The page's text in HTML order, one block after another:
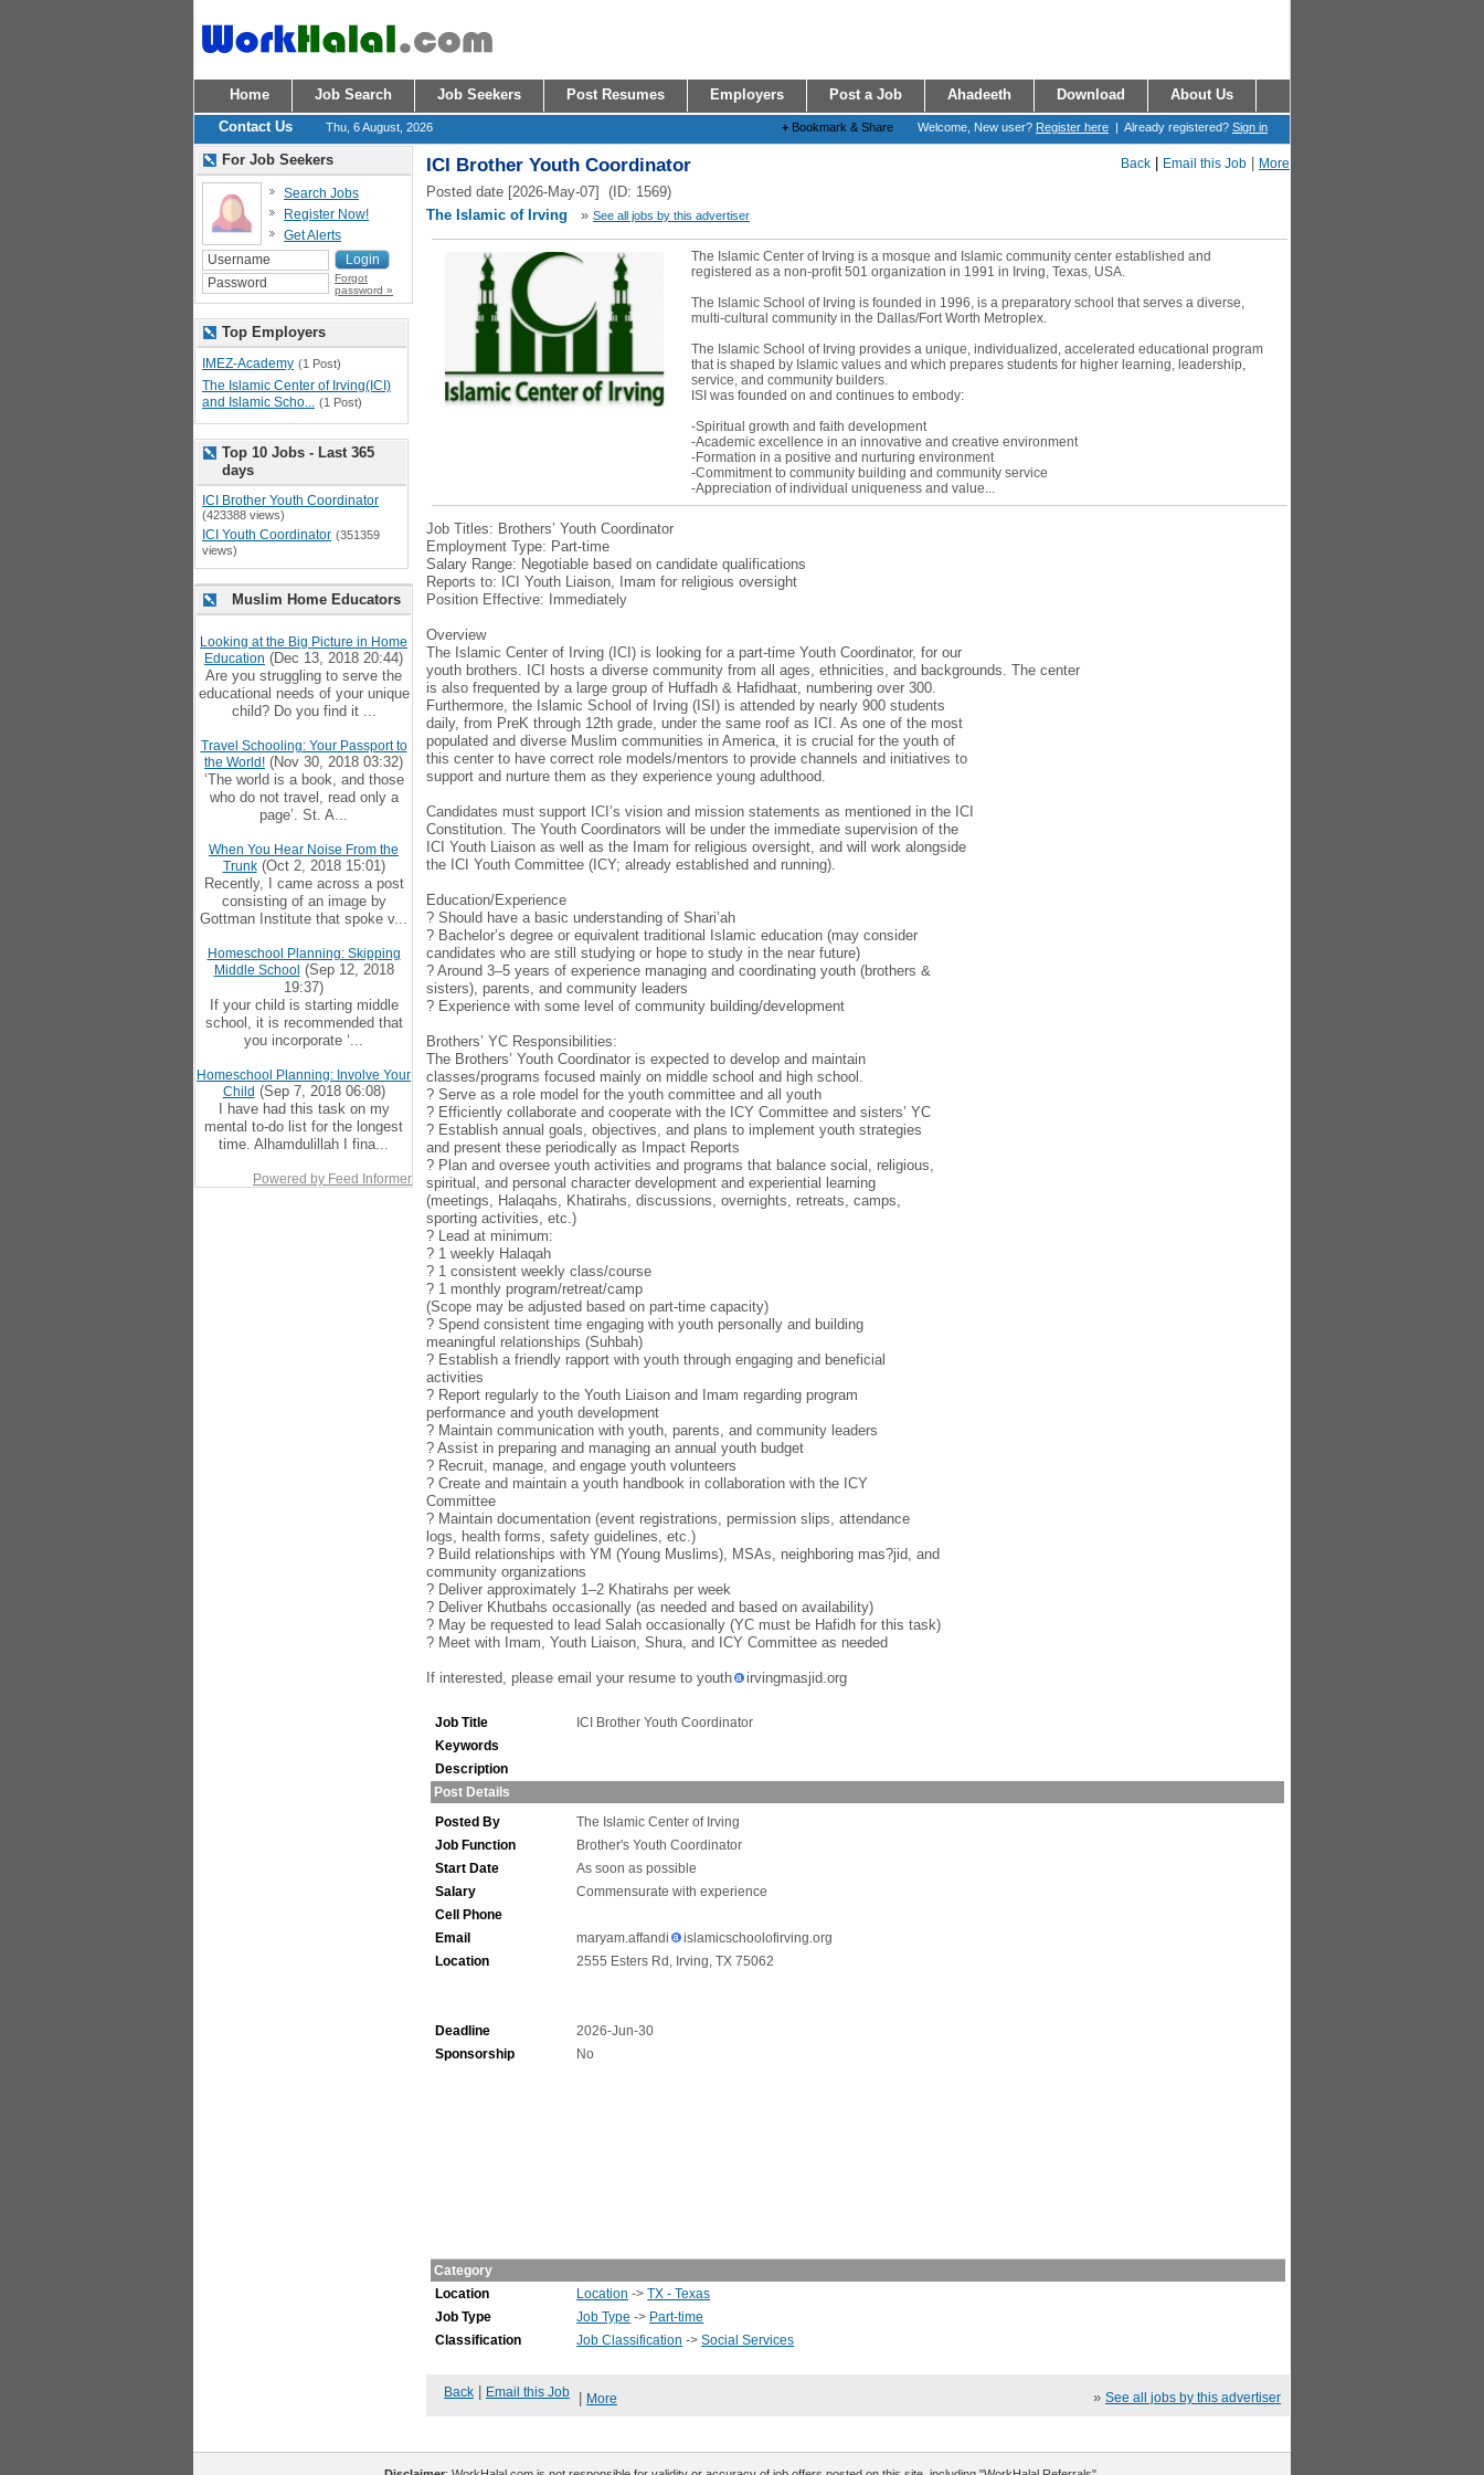
Home Job Search Job Seekers Post Resumes Employers Post a Job Ahadeeth Download
About Us
Contact Us
Thu, 6 August, 2026 Welcome, New user? Register here | Already registered? Sign in
+ Bookmark & Share
ICI Brother Youth Coordinator
Posted date [2026-May-07] (ID: 1569)
The Islamic of Irving
» See all jobs by this advertiser
More
Back Email this Job
The Islamic Center of Irving is a mosque and Islamic community center established and
registered as a non-profit 501 organization in 1991 in Irving, Texas, USA.
The Islamic School of Irving is founded in 1996, is a preparatory school that serves a diverse,
multi-cultural community in the Dallas/Fort Worth Metroplex.
The Islamic School of Irving provides a unique, individualized, accelerated educational program
that is shaped by Islamic values and which prepares students for higher learning, leadership,
service, and community builders.
ISI was founded on and continues to embody:
-Spiritual growth and faith development
-Academic excellence in an innovative and creative environment
-Formation in a positive and nurturing environment
-Commitment to community building and community service
-Appreciation of individual uniqueness and value...
Job Titles: Brothers’ Youth Coordinator
Employment Type: Part-time
Salary Range: Negotiable based on candidate qualifications
Reports to: ICI Youth Liaison, Imam for religious oversight
Position Effective: Immediately
Overview
The Islamic Center of Irving (ICI) is looking for a part-time Youth Coordinator, for our
youth brothers. ICI hosts a diverse community from all ages, ethnicities, and backgrounds. The center
is also frequented by a large group of Huffadh & Hafidhaat, numbering over 300.
Furthermore, the Islamic School of Irving (ISI) is attended by nearly 900 students
daily, from PreK through 12th grade, under the same roof as ICI. As one of the most
populated and diverse Muslim communities in America, it is crucial for the youth of
this center to have correct role models/mentors to provide channels and initiatives to
support and nurture them as they experience young adulthood.
Candidates must support ICI’s vision and mission statements as mentioned in the ICI
Constitution. The Youth Coordinators will be under the immediate supervision of the
ICI Youth Liaison as well as the Imam for religious oversight, and will work alongside
the ICI Youth Committee (ICY; already established and running).
Education/Experience
? Should have a basic understanding of Shari’ah
? Bachelor’s degree or equivalent traditional Islamic education (may consider
candidates who are still studying or hope to study in the near future)
? Around 3–5 years of experience managing and coordinating youth (brothers &
sisters), parents, and community leaders
? Experience with some level of community building/development
Brothers’ YC Responsibilities:
The Brothers’ Youth Coordinator is expected to develop and maintain
classes/programs focused mainly on middle school and high school.
? Serve as a role model for the youth committee and all youth
? Efficiently collaborate and cooperate with the ICY Committee and sisters’ YC
? Establish annual goals, objectives, and plans to implement youth strategies
and present these periodically as Impact Reports
? Plan and oversee youth activities and programs that balance social, religious,
spiritual, and personal character development and experiential learning
(meetings, Halaqahs, Khatirahs, discussions, overnights, retreats, camps,
sporting activities, etc.)
? Lead at minimum:
? 1 weekly Halaqah
? 1 consistent weekly class/course
? 1 monthly program/retreat/camp
(Scope may be adjusted based on part-time capacity)
? Spend consistent time engaging with youth personally and building
meaningful relationships (Suhbah)
? Establish a friendly rapport with youth through engaging and beneficial
activities
? Report regularly to the Youth Liaison and Imam regarding program
performance and youth development
? Maintain communication with youth, parents, and community leaders
? Assist in preparing and managing an annual youth budget
? Recruit, manage, and engage youth volunteers
? Create and maintain a youth handbook in collaboration with the ICY
Committee
? Maintain documentation (event registrations, permission slips, attendance
logs, health forms, safety guidelines, etc.)
? Build relationships with YM (Young Muslims), MSAs, neighboring mas?jid, and
community organizations
? Deliver approximately 1–2 Khatirahs per week
? Deliver Khutbahs occasionally (as needed and based on availability)
? May be requested to lead Salah occasionally (YC must be Hafidh for this task)
? Meet with Imam, Youth Liaison, Shura, and ICY Committee as needed
If interested, please email your resume to youth irvingmasjid.org
Job Title
ICI Brother Youth Coordinator
Keywords
Description
Post Details
Posted By
The Islamic Center of Irving
Job Function
Brother's Youth Coordinator
Start Date
As soon as possible
Salary
Commensurate with experience
Cell Phone
Email
maryam.affandi
islamicschoolofirving.org
Location
2555 Esters Rd, Irving, TX 75062
Deadline
2026-Jun-30
Sponsorship
No
Category
Location
Location ->TX - Texas
Job Type
Job Type -> Part-time
Classification
Job Classification ->Social Services
Back Email this Job More » See all jobs by this advertiser
For Job Seekers
Search Jobs
Register Now!
Get Alerts
Forgot
password »
Top Employers
IMEZ-Academy (1 Post)
The Islamic Center of Irving(ICI)
and Islamic Scho... (1 Post)
Top 10 Jobs - Last 365
days
ICI Brother Youth Coordinator
(423388 views)
ICI Youth Coordinator (351359
views)
Muslim Home Educators
Looking at the Big Picture in Home
Education (Dec 13, 2018 20:44)
Are you struggling to serve the
educational needs of your unique
child? Do you find it ...
Travel Schooling: Your Passport to
the World! (Nov 30, 2018 03:32)
‘The world is a book, and those
who do not travel, read only a
page’. St. A...
When You Hear Noise From the
Trunk(Oct 2, 2018 15:01)
Recently, I came across a post
consisting of an image by
Gottman Institute that spoke v...
Homeschool Planning: Skipping
Middle School (Sep 12, 2018
19:37)
If your child is starting middle
school, it is recommended that
you incorporate ‘...
Homeschool Planning: Involve Your
Child (Sep 7, 2018 06:08)
I have had this task on my
mental to-do list for the longest
time. Alhamdulillah I fina...
Powered by Feed Informer